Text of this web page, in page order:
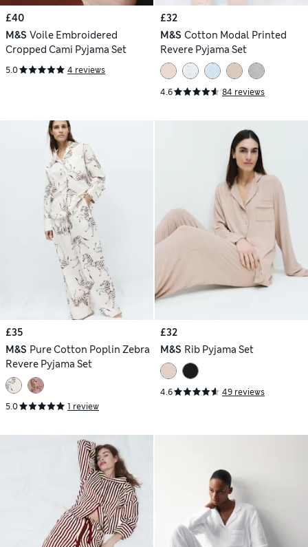
£40
M&S Voile Embroidered
Cropped Cami Pyjama Set
5.0 4 reviews
£32
M&S Cotton Modal Printed
Revere Pyjama Set
4.6 84 reviews
£35
M&S Pure Cotton Poplin Zebra
Revere Pyjama Set
5.0 1 review
£32
M&S Rib Pyjama Set
4.6 49 reviews